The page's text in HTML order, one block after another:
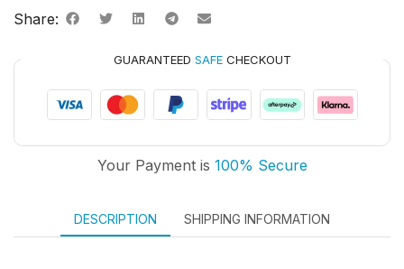
Share:
GUARANTEED SAFECHECKOUT
Your Payment is 100% Secure
DESCRIPTION SHIPPING INFORMATION